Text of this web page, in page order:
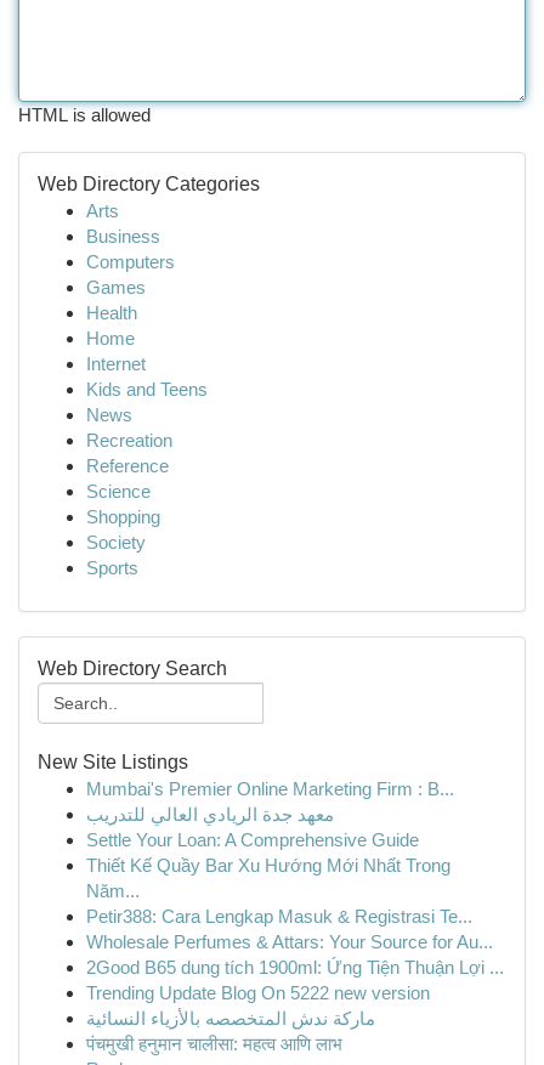
HTML is allowed
Web Directory Categories
Arts
Business
Computers
Games
Health
Home
Internet
Kids and Teens
News
Recreation
Reference
Science
Shopping
Society
Sports
Web Directory Search
New Site Listings
Mumbai's Premier Online Marketing Firm : B...
معهد جدة الريادي العالي للتدريب
Settle Your Loan: A Comprehensive Guide
Thiết Kế Quầy Bar Xu Hướng Mới Nhất Trong
Năm...
Petir388: Cara Lengkap Masuk & Registrasi Te...
Wholesale Perfumes & Attars: Your Source for Au...
2Good B65 dung tích 1900ml: Ứng Tiện Thuận Lợi ...
Trending Update Blog On 5222 new version
ماركة ندش المتخصصه بالأزياء النسائية
पंचमुखी हनुमान चालीसा: महत्व आणि लाभ